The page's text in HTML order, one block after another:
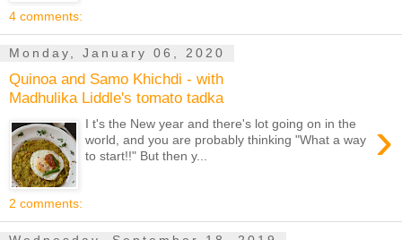
4 comments:
Monday, January 06, 2020
Quinoa and Samo Khichdi - with
Madhulika Liddle's tomato tadka
›
I t's the New year and there's lot going on in the
world, and you are probably thinking "What a way
to start!!" But then y...
2 comments: